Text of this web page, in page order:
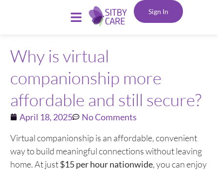
Sign In
Why is virtual
companionship more
affordable and still secure?
April 18, 2025
No Comments
Virtual companionship is an affordable, convenient
way to build meaningful connections without leaving
home. At just$15 per hour nationwide, you can enjoy